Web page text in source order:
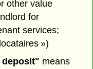
other value
for
services;
»)
deposit" means